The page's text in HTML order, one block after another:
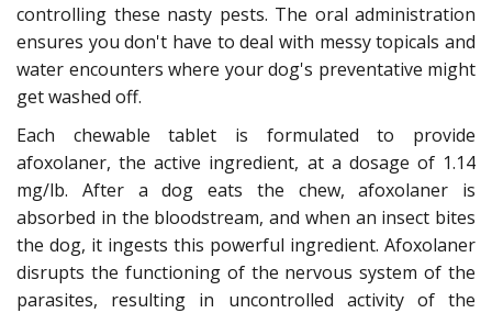
controlling these nasty pests. The oral administration
ensures you don't have to deal with messy topicals and
water encounters where your dog's preventative might
get washed off.
Each chewable tablet is formulated to provide
afoxolaner, the active ingredient, at a dosage of 1.14
mg/lb. After a dog eats the chew, afoxolaner is
absorbed in the bloodstream, and when an insect bites
the dog, it ingests this powerful ingredient. Afoxolaner
disrupts the functioning of the nervous system of the
parasites, resulting in uncontrolled activity of the